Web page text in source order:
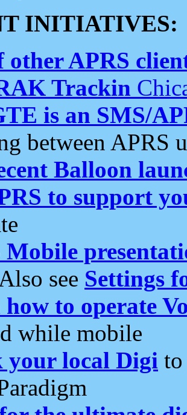
INITIATIVES:
other APRS
Trackin
is an SMS/
between APRS
Balloon
to support
Mobile
see Settings
to operate
while mobile
your local Digi